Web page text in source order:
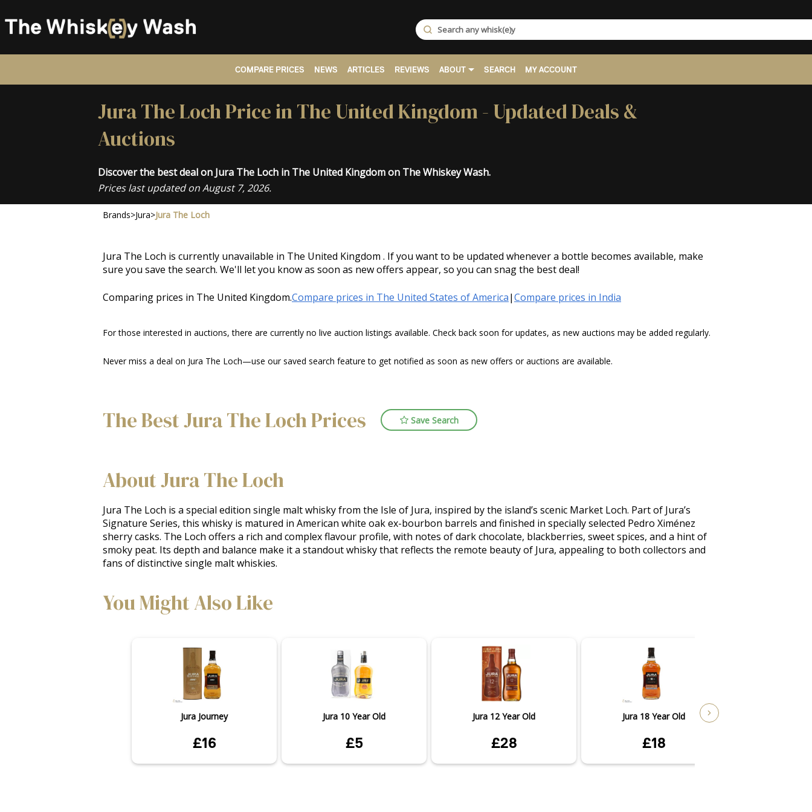
COMPARE PRICES NEWS ARTICLES REVIEWS ABOUT SEARCH MY ACCOUNT
Jura The Loch Price in The United Kingdom - Updated Deals &
Auctions
Discover the best deal on Jura The Loch in The United Kingdom on The Whiskey Wash.
Prices last updated on August 7, 2026.
Brands>Jura>Jura The Loch
Jura The Loch is currently unavailable in The United Kingdom . If you want to be updated whenever a bottle becomes available, make
sure you save the search. We'll let you know as soon as new offers appear, so you can snag the best deal!
Comparing prices in The United Kingdom.Compare prices in The United States of America|Compare prices in India
For those interested in auctions, there are currently no live auction listings available. Check back soon for updates, as new auctions may be added regularly.
Never miss a deal on Jura The Loch—use our saved search feature to get notified as soon as new offers or auctions are available.
The Best Jura The Loch Prices Save Search
About Jura The Loch
Jura The Loch is a special edition single malt whisky from the Isle of Jura, inspired by the island’s scenic Market Loch. Part of Jura’s
Signature Series, this whisky is matured in American white oak ex-bourbon barrels and finished in specially selected Pedro Ximénez
sherry casks. The Loch offers a rich and complex flavour profile, with notes of dark chocolate, blackberries, sweet spices, and a hint of
smoky peat. Its depth and balance make it a standout whisky that reflects the remote beauty of Jura, appealing to both collectors and
fans of distinctive single malt whiskies.
You Might Also Like
Jura Journey
£16
Jura 10 Year Old
£5
Jura 12 Year Old
£28
Jura 18 Year Old
£18